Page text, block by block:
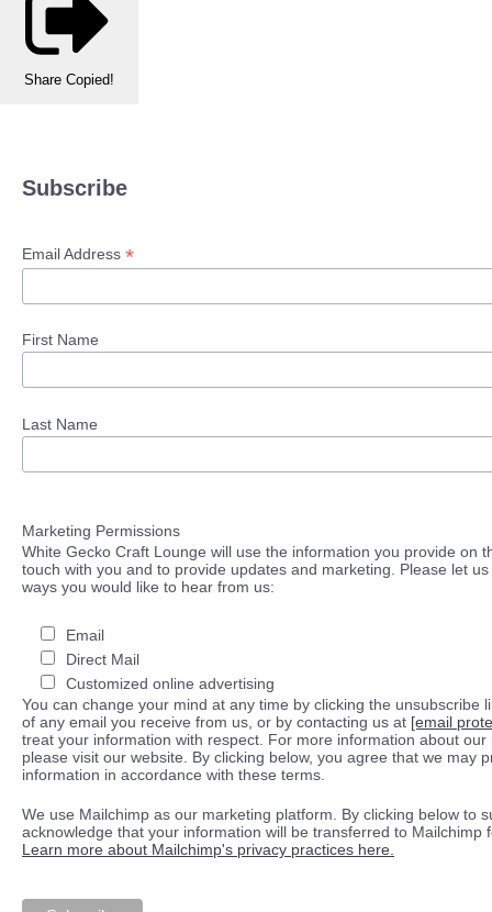
Share Copied!
Subscribe
Email Address *
First Name
Last Name
Marketing Permissions
White Gecko Craft Lounge will use the information you provide on
touch with you and to provide updates and marketing. Please let
ways you would like to hear from us:
Email
Direct Mail
Customized online advertising
You can change your mind at any time by clicking the unsubscribe
of any email you receive from us, or by contacting us at [email
treat your information with respect. For more information about our
please visit our website. By clicking below, you agree that we may
information in accordance with these terms.
We use Mailchimp as our marketing platform. By clicking below to
acknowledge that your information will be transferred to Mailchimp
Learn more about Mailchimp's privacy practices here.